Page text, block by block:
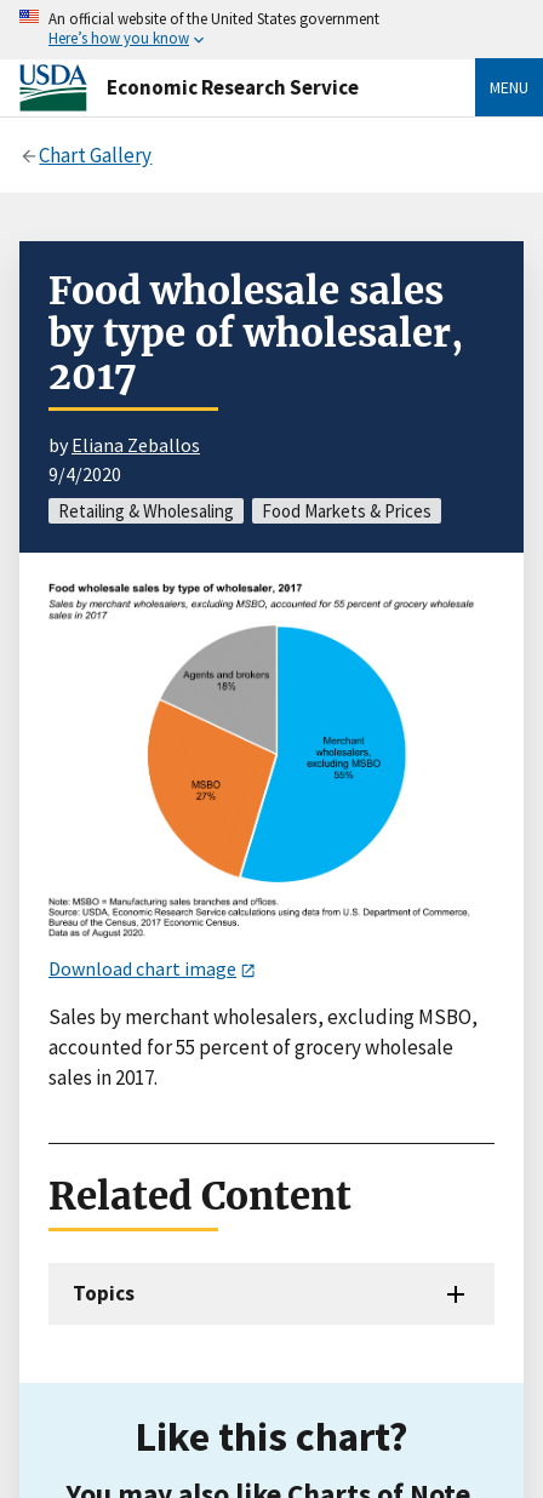
An official website of the United States government
Here’s how you know
Economic Research Service MENU
Chart Gallery
Food wholesale sales
by type of wholesaler,
2017
byEliana Zeballos
9/4/2020
Retailing & Wholesaling Food Markets & Prices
Download chart image
Sales by merchant wholesalers, excluding MSBO,
accounted for 55 percent of grocery wholesale
sales in 2017.
Related Content
Topics
Like this chart?